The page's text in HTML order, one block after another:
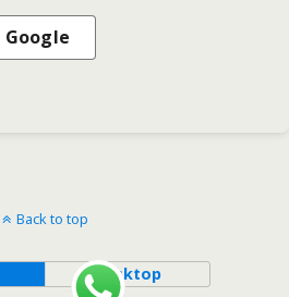
Google
Back to top
Desktop